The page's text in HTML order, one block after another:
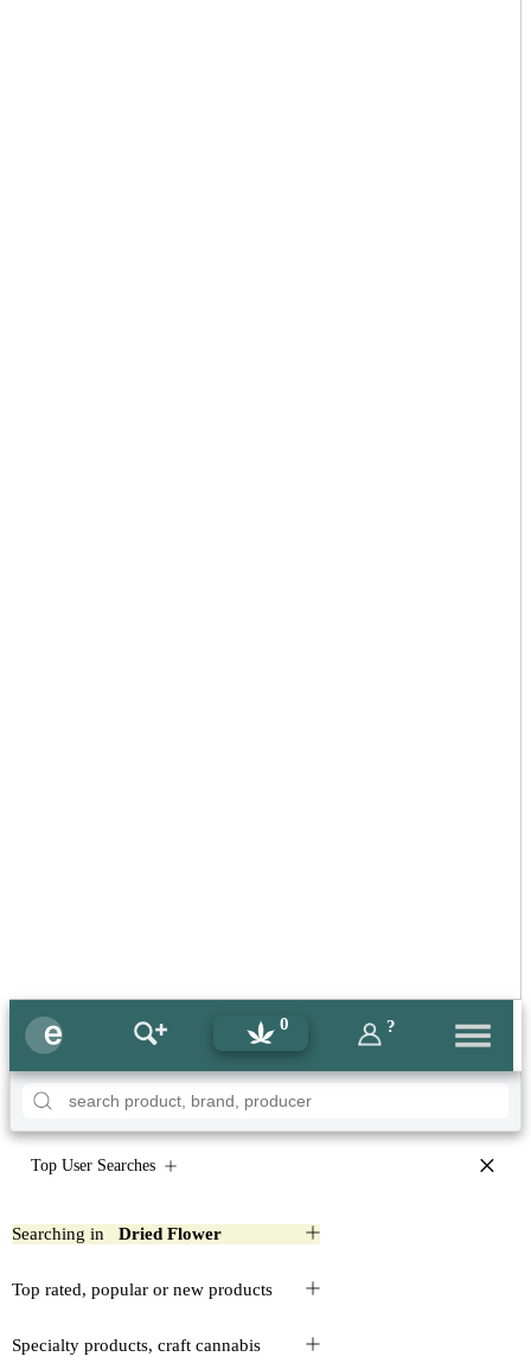
0 ?
Top User Searches ×
Searching inDried Flower
Top rated, popular or new products
Specialty products, craft cannabis